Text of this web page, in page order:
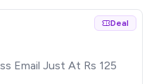
Deal
Email Just At Rs 125